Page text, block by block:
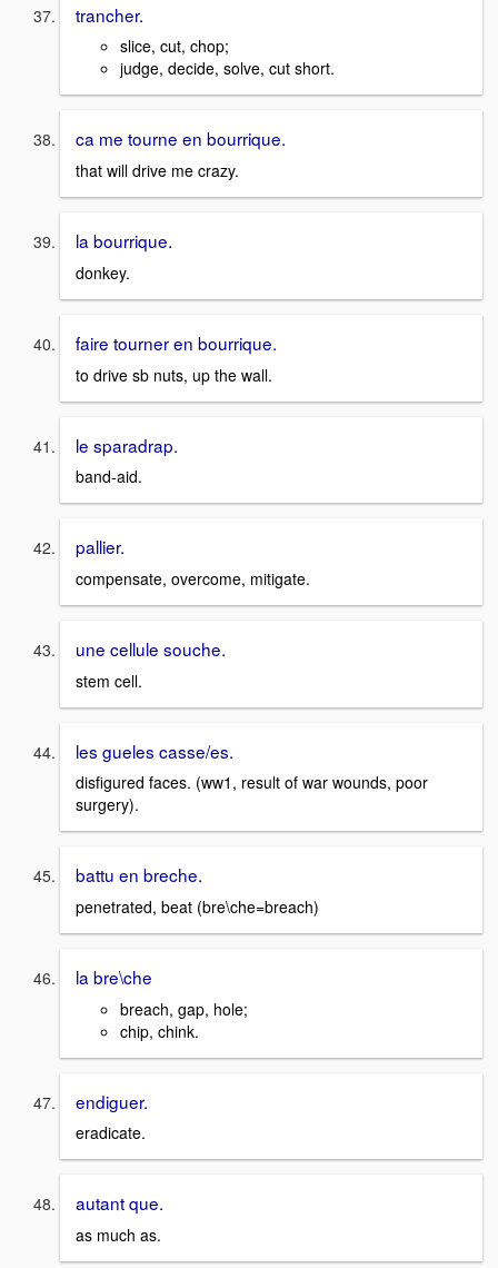
trancher.
slice, cut, chop;
judge, decide, solve, cut short.
ca me tourne en bourrique.
that will drive me crazy.
la bourrique.
donkey.
faire tourner en bourrique.
to drive sb nuts, up the wall.
le sparadrap.
band-aid.
pallier.
compensate, overcome, mitigate.
une cellule souche.
stem cell.
les gueles casse/es.
disfigured faces. (ww1, result of war wounds, poor
surgery).
battu en breche.
penetrated, beat (bre\che=breach)
la bre\che
breach, gap, hole;
chip, chink.
endiguer.
eradicate.
autant que.
as much as.